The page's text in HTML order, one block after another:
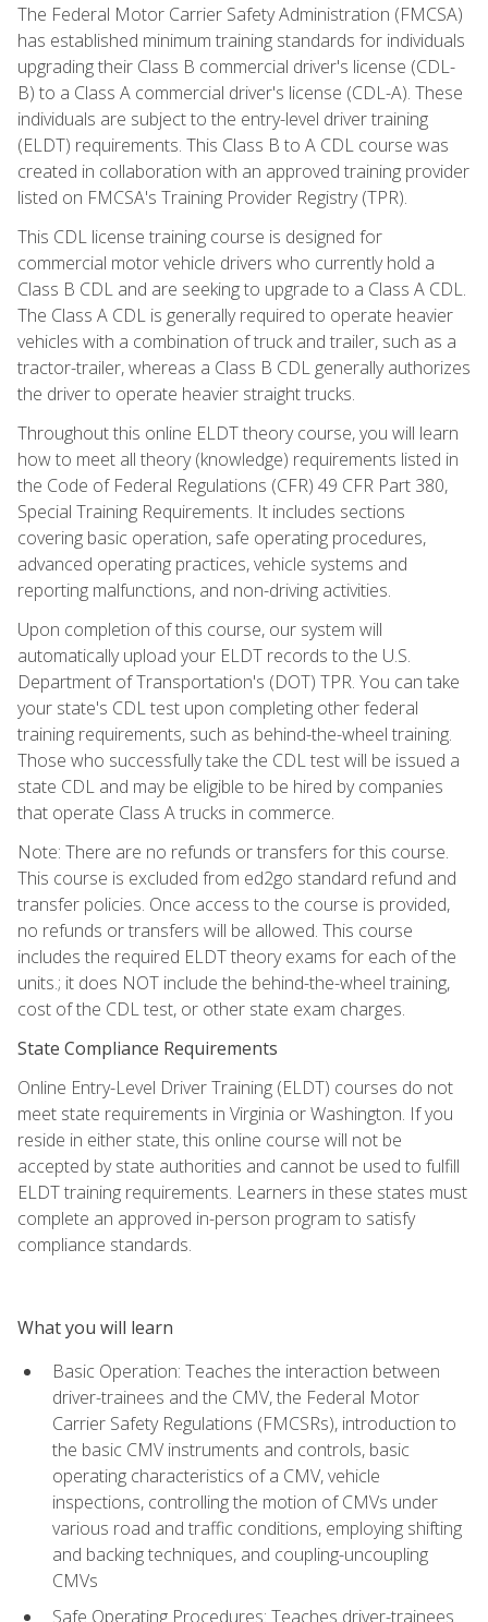
The Federal Motor Carrier Safety Administration (FMCSA)
has established minimum training standards for individuals
upgrading their Class B commercial driver's license (CDL-
B) to a Class A commercial driver's license (CDL-A). These
individuals are subject to the entry-level driver training
(ELDT) requirements. This Class B to A CDL course was
created in collaboration with an approved training provider
listed on FMCSA's Training Provider Registry (TPR).
This CDL license training course is designed for
commercial motor vehicle drivers who currently hold a
Class B CDL and are seeking to upgrade to a Class A CDL.
The Class A CDL is generally required to operate heavier
vehicles with a combination of truck and trailer, such as a
tractor-trailer, whereas a Class B CDL generally authorizes
the driver to operate heavier straight trucks.
Throughout this online ELDT theory course, you will learn
how to meet all theory (knowledge) requirements listed in
the Code of Federal Regulations (CFR) 49 CFR Part 380,
Special Training Requirements. It includes sections
covering basic operation, safe operating procedures,
advanced operating practices, vehicle systems and
reporting malfunctions, and non-driving activities.
Upon completion of this course, our system will
automatically upload your ELDT records to the U.S.
Department of Transportation's (DOT) TPR. You can take
your state's CDL test upon completing other federal
training requirements, such as behind-the-wheel training.
Those who successfully take the CDL test will be issued a
state CDL and may be eligible to be hired by companies
that operate Class A trucks in commerce.
Note: There are no refunds or transfers for this course.
This course is excluded from ed2go standard refund and
transfer policies. Once access to the course is provided,
no refunds or transfers will be allowed. This course
includes the required ELDT theory exams for each of the
units.; it does NOT include the behind-the-wheel training,
cost of the CDL test, or other state exam charges.
State Compliance Requirements
Online Entry-Level Driver Training (ELDT) courses do not
meet state requirements in Virginia or Washington. If you
reside in either state, this online course will not be
accepted by state authorities and cannot be used to fulfill
ELDT training requirements. Learners in these states must
complete an approved in-person program to satisfy
compliance standards.
What you will learn
Basic Operation: Teaches the interaction between
driver-trainees and the CMV, the Federal Motor
Carrier Safety Regulations (FMCSRs), introduction to
the basic CMV instruments and controls, basic
operating characteristics of a CMV, vehicle
inspections, controlling the motion of CMVs under
various road and traffic conditions, employing shifting
and backing techniques, and coupling-uncoupling
CMVs
Safe Operating Procedures: Teaches driver-trainees